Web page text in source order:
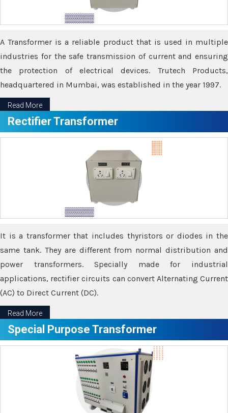
A Transformer is a reliable product that is used in multiple
industries for the safe transmission of current and ensuring
the protection of electrical devices. Trutech Products,
headquartered in Mumbai, was established in the year 1997.
Read More
Rectifier Transformer
It is a transformer that includes thyristors or diodes in the
same tank. They are different from normal distribution and
power transformers. Specially made for industrial
applications, rectifier circuits can convert Alternating Current
(AC) to Direct Current (DC).
Read More
Special Purpose Transformer